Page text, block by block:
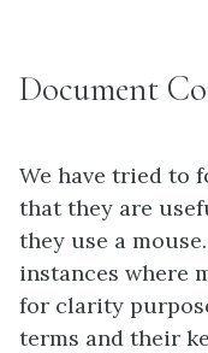
Document
We have tried to
that they are
they use a
instances where
for clarity
terms and their